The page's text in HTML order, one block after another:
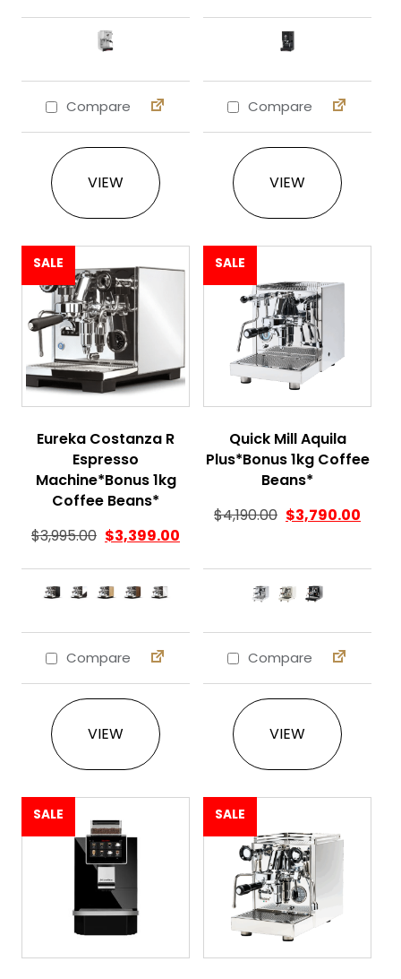
Compare
VIEW
This product has multiple variants. The
Compare
VIEW
SALE
Eureka Costanza R
Espresso
Machine*Bonus 1kg
Coffee Beans*
$3,995.00 $3,399.00
Compare
VIEW
This product has multiple variants. The
SALE
Quick Mill Aquila
Plus*Bonus 1kg Coffee
Beans*
$4,190.00 $3,790.00
Compare
VIEW
SALE SALE